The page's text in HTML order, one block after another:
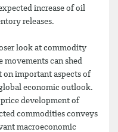
increase of oil
releases.
look at commodity
movements can shed
on important aspects of
economic outlook.
development of
commodities conveys
macroeconomic